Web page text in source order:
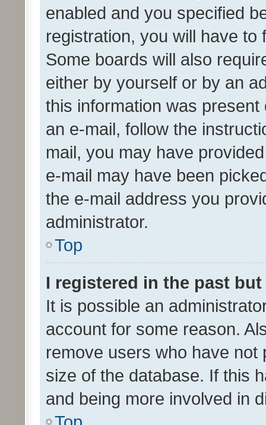
enabled and you specified
registration, you will have
Some boards will also
either by yourself or by an
this information was
an e-mail, follow the
mail, you may have
e-mail may have been
the e-mail address you
administrator.
Top
I registered in the past
It is possible an
account for some reason.
remove users who have
size of the database. If this
and being more involved in